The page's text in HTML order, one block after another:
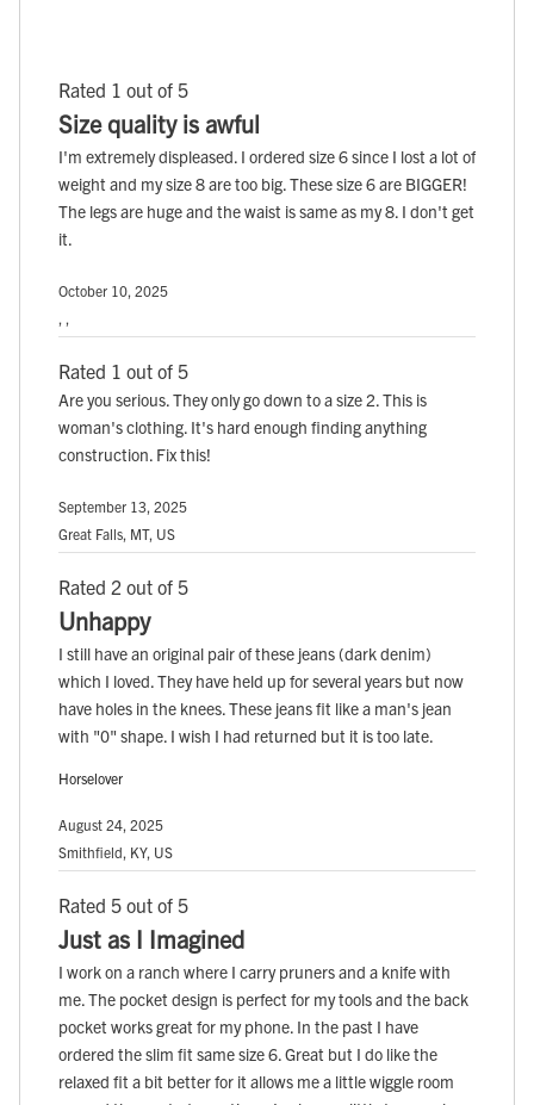
Rated 1 out of 5
Size quality is awful
I'm extremely displeased. I ordered size 6 since I lost a lot of
weight and my size 8 are too big. These size 6 are BIGGER!
The legs are huge and the waist is same as my 8. I don't get
it.
October 10, 2025
Rated 1 out of 5
Are you serious. They only go down to a size 2. This is
woman's clothing. It's hard enough finding anything
construction. Fix this!
September 13, 2025
Great Falls, MT, US
Rated 2 out of 5
Unhappy
I still have an original pair of these jeans (dark denim)
which I loved. They have held up for several years but now
have holes in the knees. These jeans fit like a man's jean
with "0" shape. I wish I had returned but it is too late.
Horselover
August 24, 2025
Smithfield, KY, US
Rated 5 out of 5
Just as I Imagined
I work on a ranch where I carry pruners and a knife with
me. The pocket design is perfect for my tools and the back
pocket works great for my phone. In the past I have
ordered the slim fit same size 6. Great but I do like the
relaxed fit a bit better for it allows me a little wiggle room